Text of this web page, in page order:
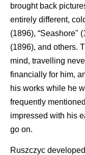
brought back
entirely different,
(1896), “Seashore"
(1896), and others.
mind, travelling
financially for him,
his works while he
frequently
impressed with his
go on.
Ruszczyc